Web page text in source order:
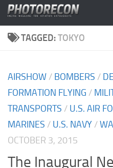
Skip to content
TAGGED:TOKYO
AIRSHOW / BOMBERS /
FORMATION FLYING /
TRANSPORTS / U.S. AIR
MARINES / U.S. NAVY /
OCTOBER 3, 2015
The Inaugural